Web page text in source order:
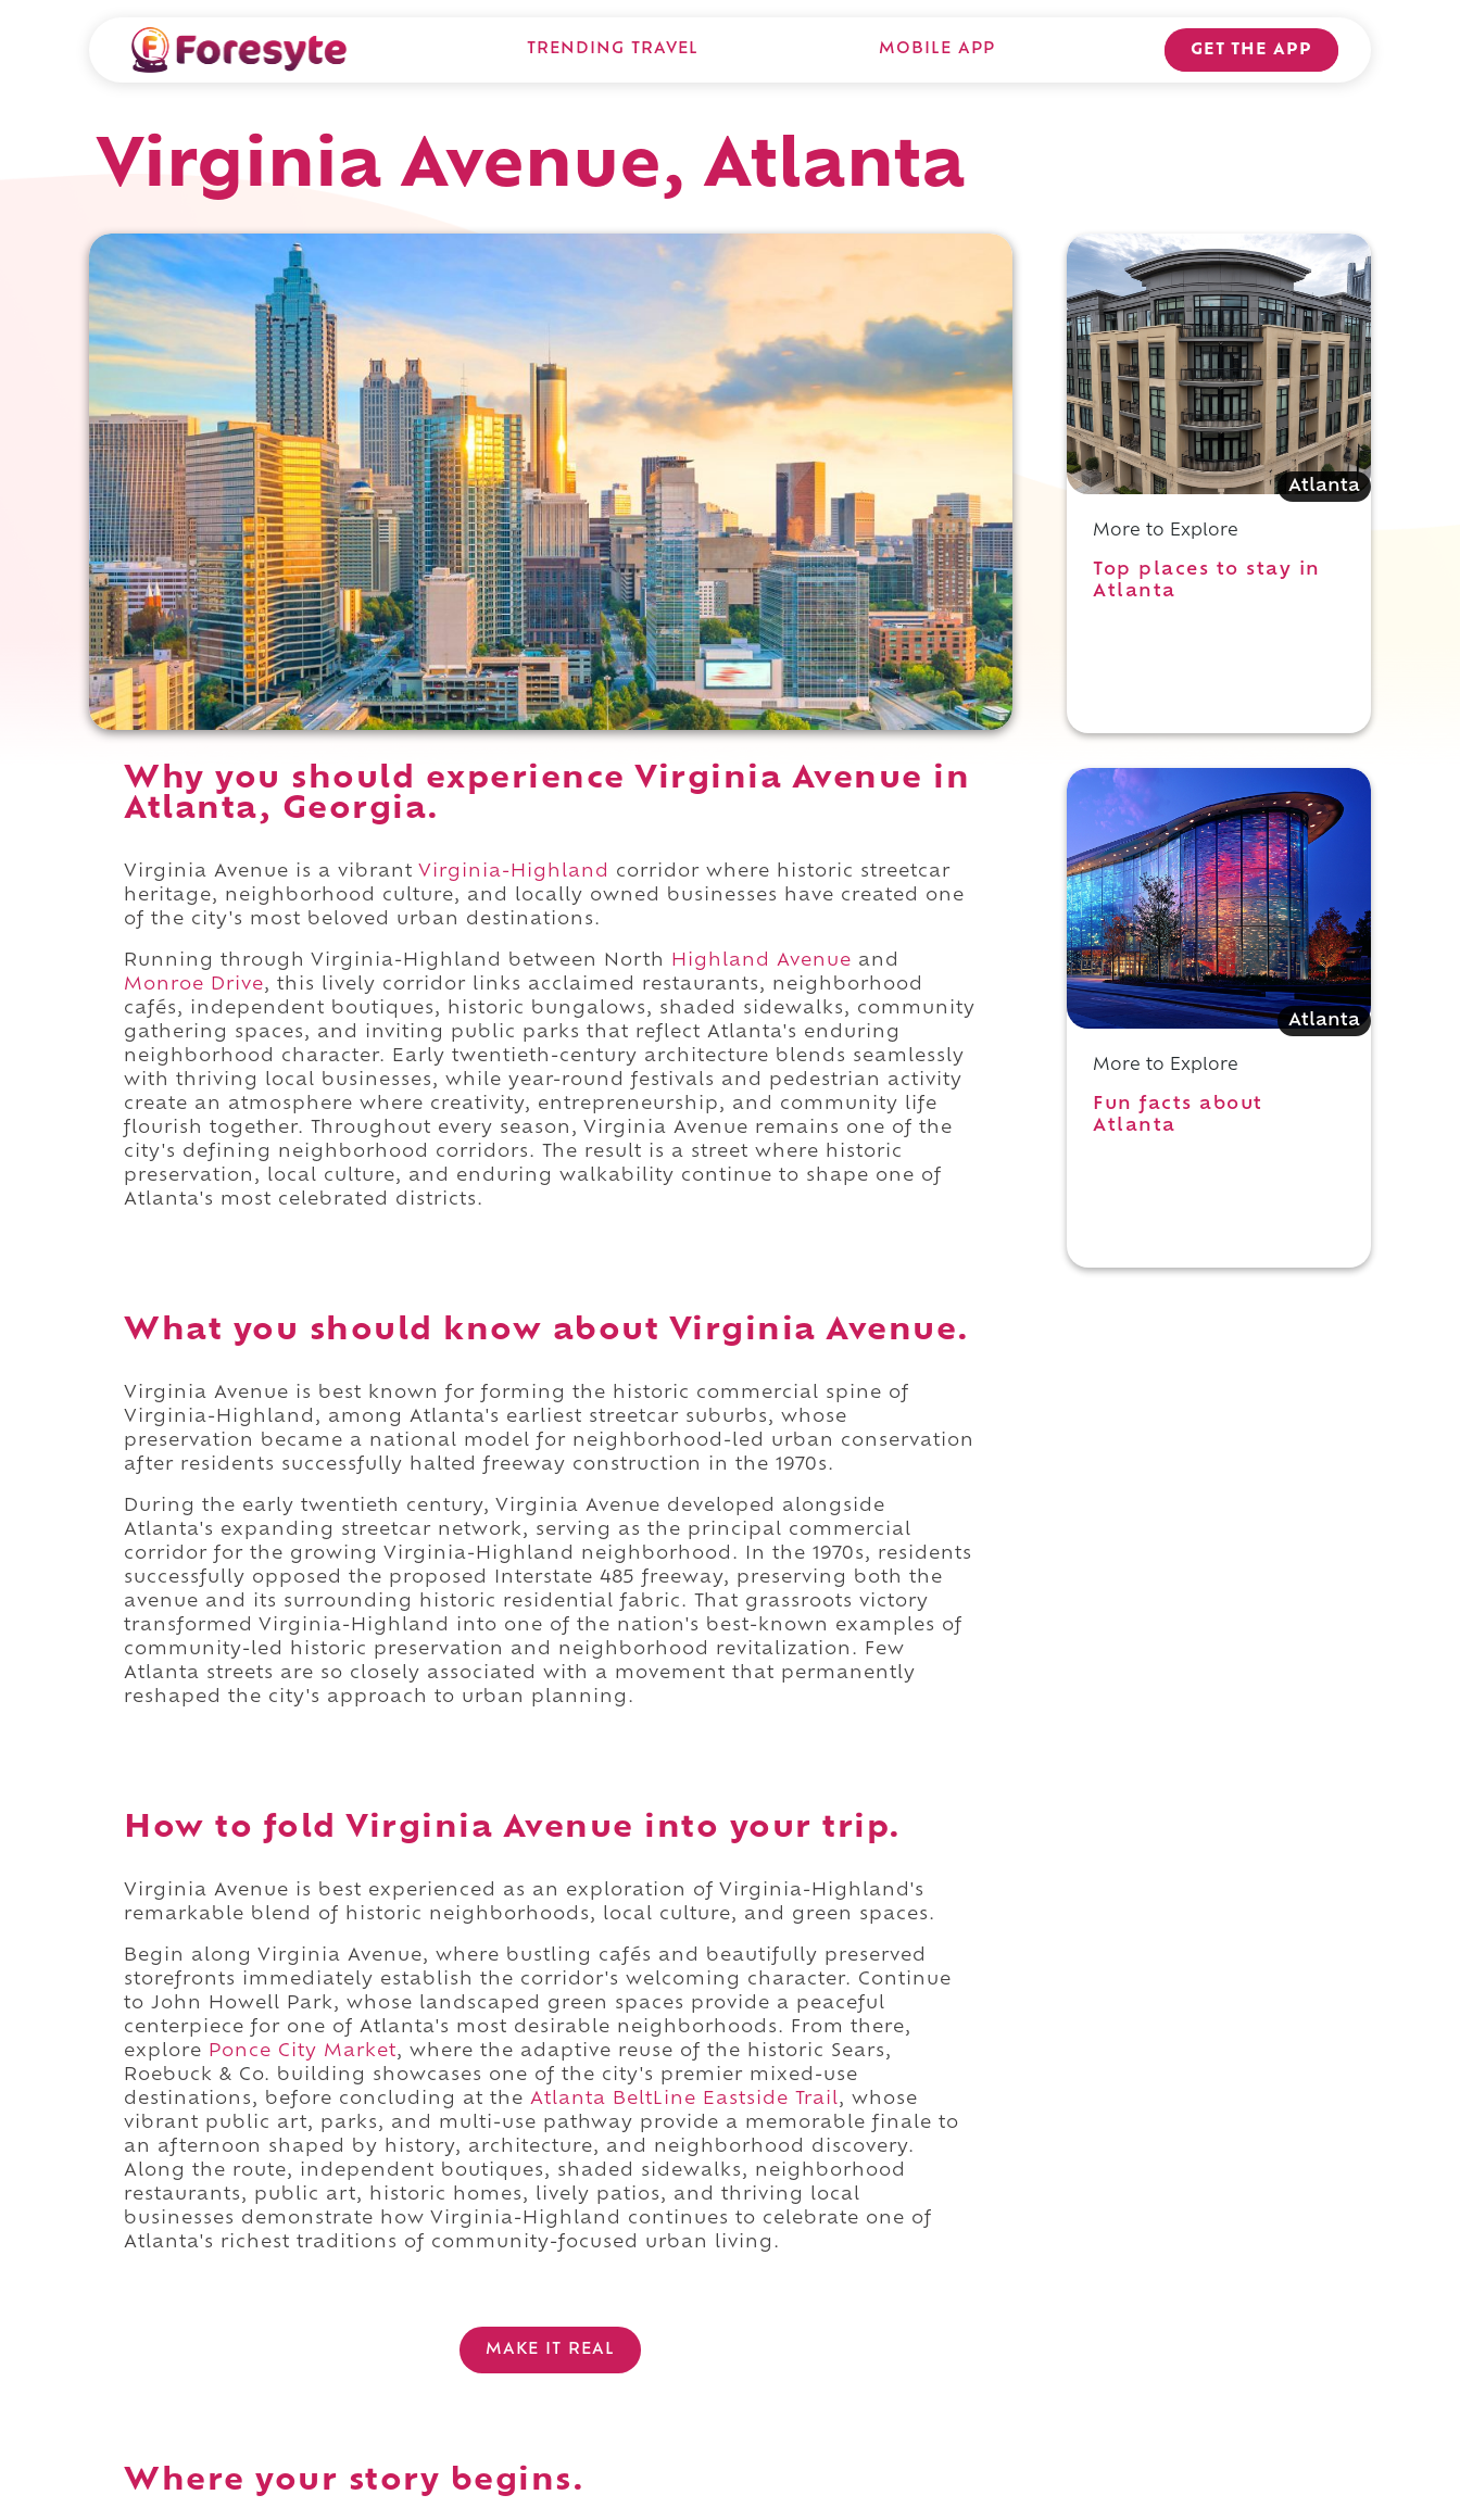
TRENDING TRAVEL MOBILE APP GET THE APP
Virginia Avenue, Atlanta
Why you should experience Virginia Avenue in
Atlanta, Georgia.
Virginia Avenue is a vibrant Virginia-Highland
corridor where historic streetcar
heritage, neighborhood culture, and locally owned businesses have created one
of the city's most beloved urban destinations.
Running through Virginia-Highland between North Highland Avenue and
Monroe Drive, this lively corridor links acclaimed restaurants, neighborhood
cafés, independent boutiques, historic bungalows, shaded sidewalks, community
gathering spaces, and inviting public parks that reflect Atlanta's enduring
neighborhood character. Early twentieth-century architecture blends seamlessly
with thriving local businesses, while year-round festivals and pedestrian activity
create an atmosphere where creativity, entrepreneurship, and community life
flourish together. Throughout every season, Virginia Avenue remains one of the
city's defining neighborhood corridors. The result is a street where historic
preservation, local culture, and enduring walkability continue to shape one of
Atlanta's most celebrated districts.
What you should know about Virginia Avenue.
Virginia Avenue is best known for forming the historic commercial spine of
Virginia-Highland, among Atlanta's earliest streetcar suburbs, whose
preservation became a national model for neighborhood-led urban conservation
after residents successfully halted freeway construction in the 1970s.
During the early twentieth century, Virginia Avenue developed alongside
Atlanta's expanding streetcar network, serving as the principal commercial
corridor for the growing Virginia-Highland neighborhood. In the 1970s, residents
successfully opposed the proposed Interstate 485 freeway, preserving both the
avenue and its surrounding historic residential fabric. That grassroots victory
transformed Virginia-Highland into one of the nation's best-known examples of
community-led historic preservation and neighborhood revitalization. Few
Atlanta streets are so closely associated with a movement that permanently
reshaped the city's approach to urban planning.
How to fold Virginia Avenue into your trip.
Virginia Avenue is best experienced as an exploration of Virginia-Highland's
remarkable blend of historic neighborhoods, local culture, and green spaces.
Begin along Virginia Avenue, where bustling cafés and beautifully preserved
storefronts immediately establish the corridor's welcoming character. Continue
to John Howell Park, whose landscaped green spaces provide a peaceful
centerpiece for one of Atlanta's most desirable neighborhoods. From there,
explore
Ponce City Market, where the adaptive reuse of the historic Sears,
Roebuck & Co. building showcases one of the city's premier mixed-use
destinations, before concluding at the Atlanta BeltLine Eastside Trail, whose
vibrant public art, parks, and multi-use pathway provide a memorable finale to
an afternoon shaped by history, architecture, and neighborhood discovery.
Along the route, independent boutiques, shaded sidewalks, neighborhood
restaurants, public art, historic homes, lively patios, and thriving local
businesses demonstrate how Virginia-Highland continues to celebrate one of
Atlanta's richest traditions of community-focused urban living.
MAKE IT REAL
Where your story begins.
Atlanta
More to Explore
Top places to stay in
Atlanta
Atlanta
More to Explore
Fun facts about
Atlanta